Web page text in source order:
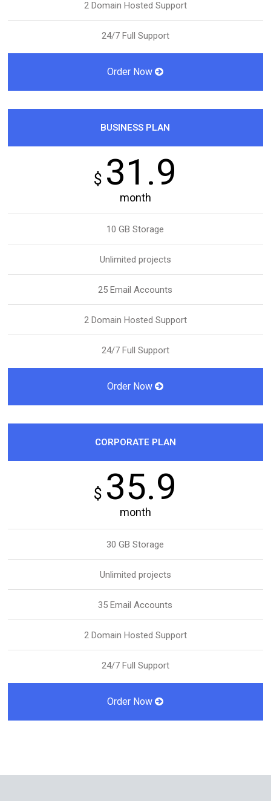
2 Domain Hosted Support
24/7 Full Support
Order Now
BUSINESS PLAN
$ 31.9
month
10 GB Storage
Unlimited projects
25 Email Accounts
2 Domain Hosted Support
24/7 Full Support
Order Now
CORPORATE PLAN
$ 35.9
month
30 GB Storage
Unlimited projects
35 Email Accounts
2 Domain Hosted Support
24/7 Full Support
Order Now